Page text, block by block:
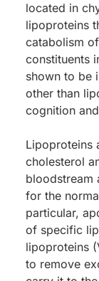
located in
lipoproteins
catabolism
constituents
shown to be
other than
cognition
Lipoproteins
cholesterol
bloodstream
for the
particular,
of specific
lipoproteins
to remove